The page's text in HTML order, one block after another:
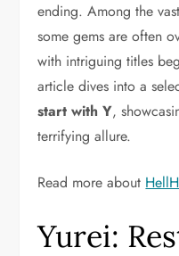
ending. Among the
some gems are often
with intriguing titles
article dives into a
start with Y,
terrifying allure.
Read more about
Yurei: